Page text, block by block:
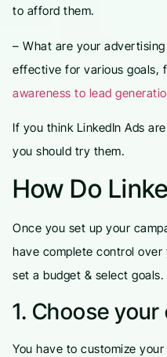
to afford them.
– What are your
effective for various goals,
awareness to lead
If you think LinkedIn Ads
you should try them.
How Do
Once you set up your
have complete control over
set a budget & select goals.
1. Choose
You have to customize